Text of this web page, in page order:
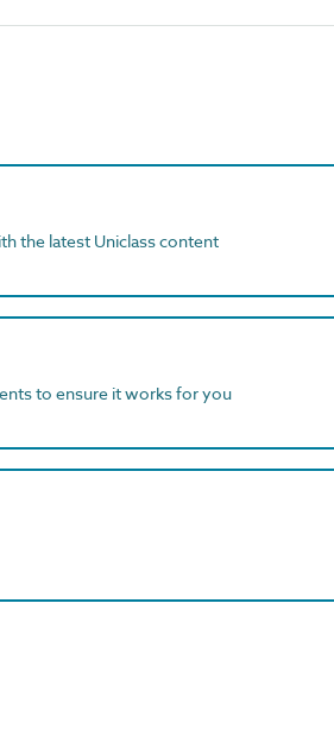
the latest Uniclass content
to ensure it works for you